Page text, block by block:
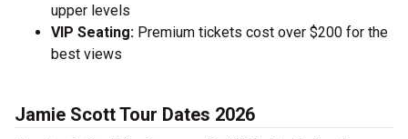
upper levels
VIP Seating: Premium tickets cost over $200 for the
best views
Jamie Scott Tour Dates 2026